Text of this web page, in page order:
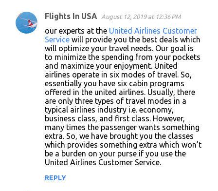
Flights In USA August 12, 2019 at 12:36 PM
our experts at the United Airlines Customer
Service will provide you the best deals which
will optimize your travel needs. Our goal is
to minimize the spending from your pockets
and maximize your enjoyment. United
airlines operate in six modes of travel. So,
essentially you have six cabin programs
offered in the united airlines. Usually, there
are only three types of travel modes in a
typical airlines industry i.e. economy,
business class, and first class. However,
many times the passenger wants something
extra. So, we have brought you the classes
which provides something extra which won’t
be a burden on your purse if you use the
United Airlines Customer Service.
REPLY